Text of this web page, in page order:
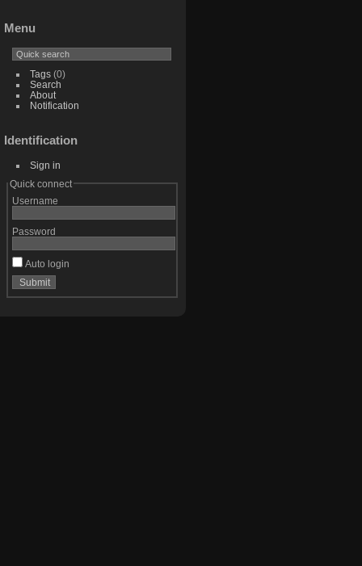
Menu
Tags(0)
Search
About
Notification
Identification
Sign in
Quick connect
Username
Password
Auto login